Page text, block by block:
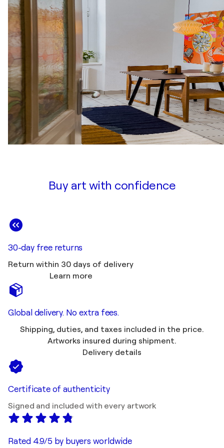
Buy art with confidence
30-day free returns
Return within 30 days of delivery
Learn more
Global delivery. No extra fees.
Shipping, duties, and taxes included in the price.
Artworks insured during shipment.
Delivery details
Certificate of authenticity
Signed and included with every artwork
Rated 4.9/5 by buyers worldwide